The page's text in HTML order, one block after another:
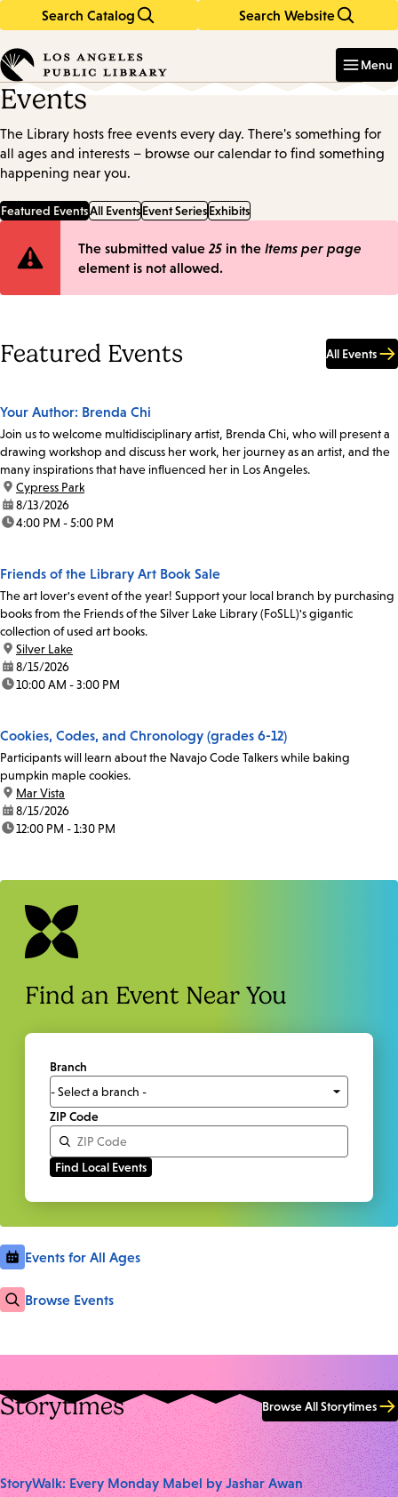
Search Catalog Search Website
in
keywords
Menu
Events
The Library hosts free events every day. There's something for
all ages and interests – browse our calendar to find something
happening near you.
Featured EventsAll EventsEvent SeriesExhibits
Error
The submitted value 25 in the Items per page
element is not allowed.
Featured Events All Events
Your Author: Brenda Chi
Join us to welcome multidisciplinary artist, Brenda Chi, who will present a
drawing workshop and discuss her work, her journey as an artist, and the
many inspirations that have influenced her in Los Angeles.
location:
Cypress Park
date:8/13/2026
time:4:00 PM - 5:00 PM
Friends of the Library Art Book Sale
The art lover's event of the year! Support your local branch by purchasing
books from the Friends of the Silver Lake Library (FoSLL)'s gigantic
collection of used art books.
location:
Silver Lake
date:8/15/2026
time:10:00 AM - 3:00 PM
Cookies, Codes, and Chronology (grades 6-12)
Participants will learn about the Navajo Code Talkers while baking
pumpkin maple cookies.
location:
Mar Vista
date:8/15/2026
time:12:00 PM - 1:30 PM
Find an Event Near You
Branch
ZIP Code
Events for All Ages
Browse Events
Storytimes Browse All Storytimes
StoryWalk: Every Monday Mabel by Jashar Awan